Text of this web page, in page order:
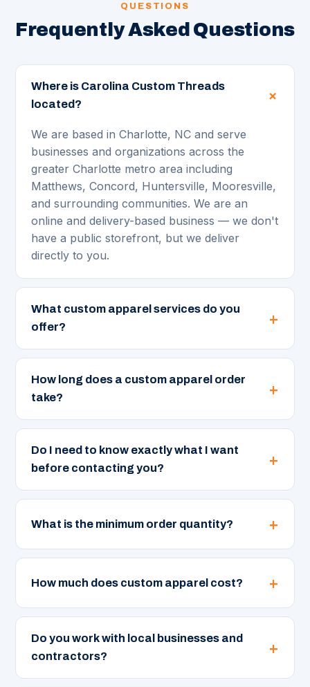
QUESTIONS
Frequently Asked Questions
Where is Carolina Custom Threads
located?
We are based in Charlotte, NC and serve
businesses and organizations across the
greater Charlotte metro area including
Matthews, Concord, Huntersville, Mooresville,
and surrounding communities. We are an
online and delivery-based business — we don't
have a public storefront, but we deliver
directly to you.
What custom apparel services do you
offer?
How long does a custom apparel order
take?
Do I need to know exactly what I want
before contacting you?
What is the minimum order quantity?
How much does custom apparel cost?
Do you work with local businesses and
contractors?